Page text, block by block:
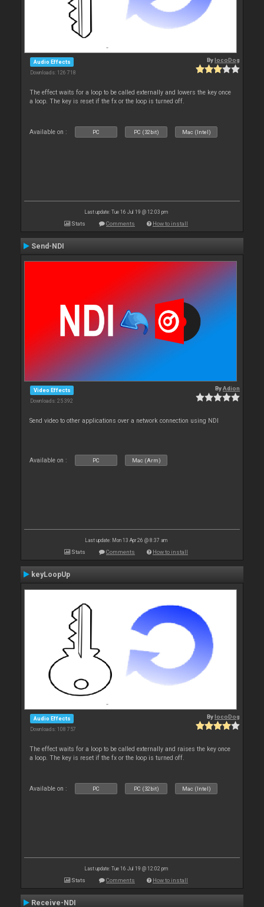
Audio Effects
Downloads: 126 718
BylocoDog
The effect waits for a loop to be called externally and lowers the key once
a loop. The key is reset if the fx or the loop is turned off.
Available on : PC PC (32bit) Mac (Intel)
Last update: Tue 16 Jul 19 @ 12:03 pm
Stats Comments How to install
Send-NDI
Video Effects
Downloads: 25 392
ByAdion
Send video to other applications over a network connection using NDI
Available on : PC Mac (Arm)
Last update: Mon 13 Apr 26 @ 8:37 am
Stats Comments How to install
keyLoopUp
Audio Effects
Downloads: 108 757
BylocoDog
The effect waits for a loop to be called externally and raises the key once
a loop. The key is reset if the fx or the loop is turned off.
Available on : PC PC (32bit) Mac (Intel)
Last update: Tue 16 Jul 19 @ 12:02 pm
Stats Comments How to install
Receive-NDI